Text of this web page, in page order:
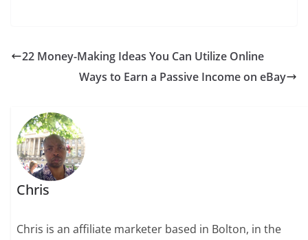
22 Money-Making Ideas You Can Utilize Online
Ways to Earn a Passive Income on eBay
Chris
Chris is an affiliate marketer based in Bolton, in the